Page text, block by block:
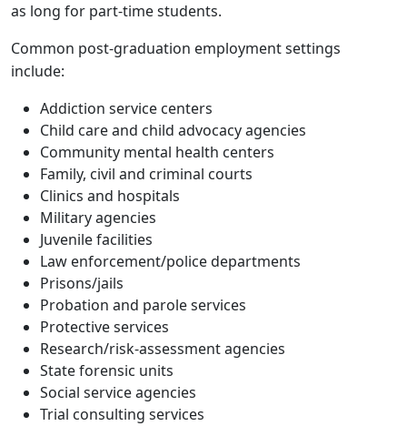
as long for part-time students.
Common post-graduation employment settings
include:
Addiction service centers
Child care and child advocacy agencies
Community mental health centers
Family, civil and criminal courts
Clinics and hospitals
Military agencies
Juvenile facilities
Law enforcement/police departments
Prisons/jails
Probation and parole services
Protective services
Research/risk-assessment agencies
State forensic units
Social service agencies
Trial consulting services